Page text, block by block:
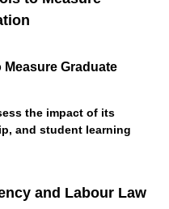
Graduate
the impact of its
and student learning